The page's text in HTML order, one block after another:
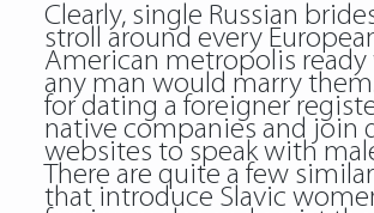
Clearly, single Russian
stroll around every
American metropolis ready
any man would marry
for dating a foreigner
native companies and join
websites to speak with
There are quite a few
that introduce Slavic